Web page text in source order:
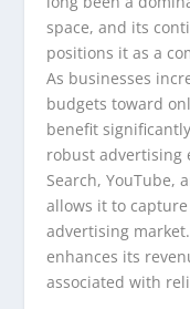
space, and its
positions it as a
As businesses
budgets toward
benefit
robust advertising
Search, YouTube,
allows it to
advertising
enhances its
associated with